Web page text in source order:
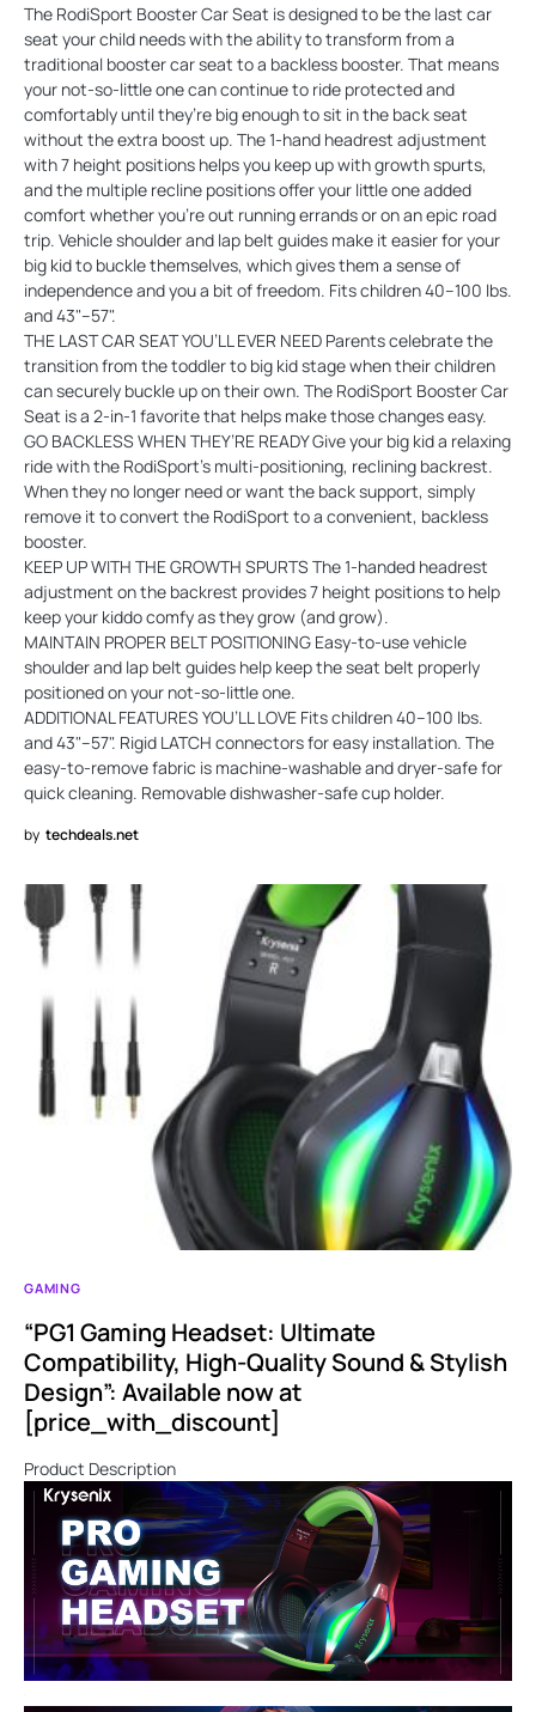
The RodiSport Booster Car Seat is designed to be the last car
seat your child needs with the ability to transform from a
traditional booster car seat to a backless booster. That means
your not-so-little one can continue to ride protected and
comfortably until they’re big enough to sit in the back seat
without the extra boost up. The 1-hand headrest adjustment
with 7 height positions helps you keep up with growth spurts,
and the multiple recline positions offer your little one added
comfort whether you’re out running errands or on an epic road
trip. Vehicle shoulder and lap belt guides make it easier for your
big kid to buckle themselves, which gives them a sense of
independence and you a bit of freedom. Fits children 40–100 lbs.
and 43"–57".
THE LAST CAR SEAT YOU’LL EVER NEED Parents celebrate the
transition from the toddler to big kid stage when their children
can securely buckle up on their own. The RodiSport Booster Car
Seat is a 2-in-1 favorite that helps make those changes easy.
GO BACKLESS WHEN THEY’RE READY Give your big kid a relaxing
ride with the RodiSport’s multi-positioning, reclining backrest.
When they no longer need or want the back support, simply
remove it to convert the RodiSport to a convenient, backless
booster.
KEEP UP WITH THE GROWTH SPURTS The 1-handed headrest
adjustment on the backrest provides 7 height positions to help
keep your kiddo comfy as they grow (and grow).
MAINTAIN PROPER BELT POSITIONING Easy-to-use vehicle
shoulder and lap belt guides help keep the seat belt properly
positioned on your not-so-little one.
ADDITIONAL FEATURES YOU’LL LOVE Fits children 40–100 lbs.
and 43"–57". Rigid LATCH connectors for easy installation. The
easy-to-remove fabric is machine-washable and dryer-safe for
quick cleaning. Removable dishwasher-safe cup holder.
by techdeals.net
GAMING
“PG1 Gaming Headset: Ultimate
Compatibility, High-Quality Sound & Stylish
Design”: Available now at
[price_with_discount]
Product Description